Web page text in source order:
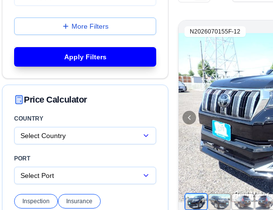
More Filters
Apply Filters
Price Calculator
COUNTRY
Select Country
PORT
Select Port
Inspection Insurance
N2026070155F-12